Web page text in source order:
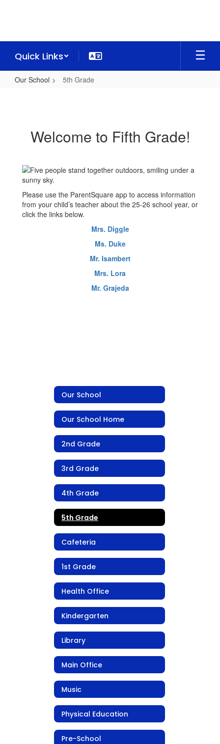
Quick Links
Our School 5th Grade
Welcome to Fifth Grade!
Please use the ParentSquare app to access information
from your child’s teacher about the 25-26 school year, or
click the links below.
Mrs. Diggle
Ms. Duke
Mr. Isambert
Mrs. Lora
Mr. Grajeda
Our School
Our School Home
2nd Grade
3rd Grade
4th Grade
5th Grade
Cafeteria
1st Grade
Health Office
Kindergarten
Library
Main Office
Music
Physical Education
Pre-School